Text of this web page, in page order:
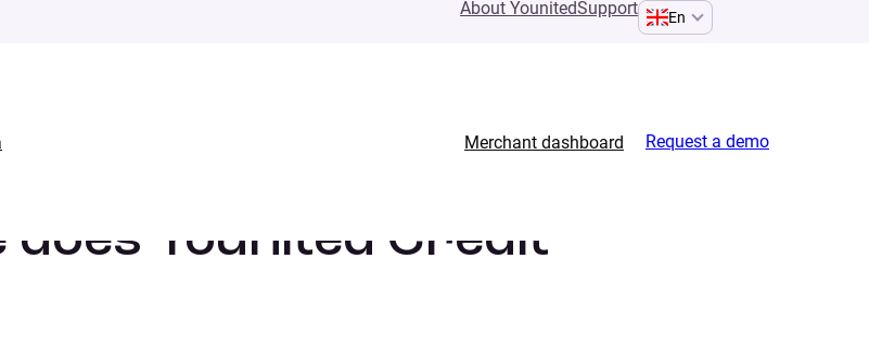
About YounitedSupport En
Merchant dashboard
Request a demo
does Younited Credit